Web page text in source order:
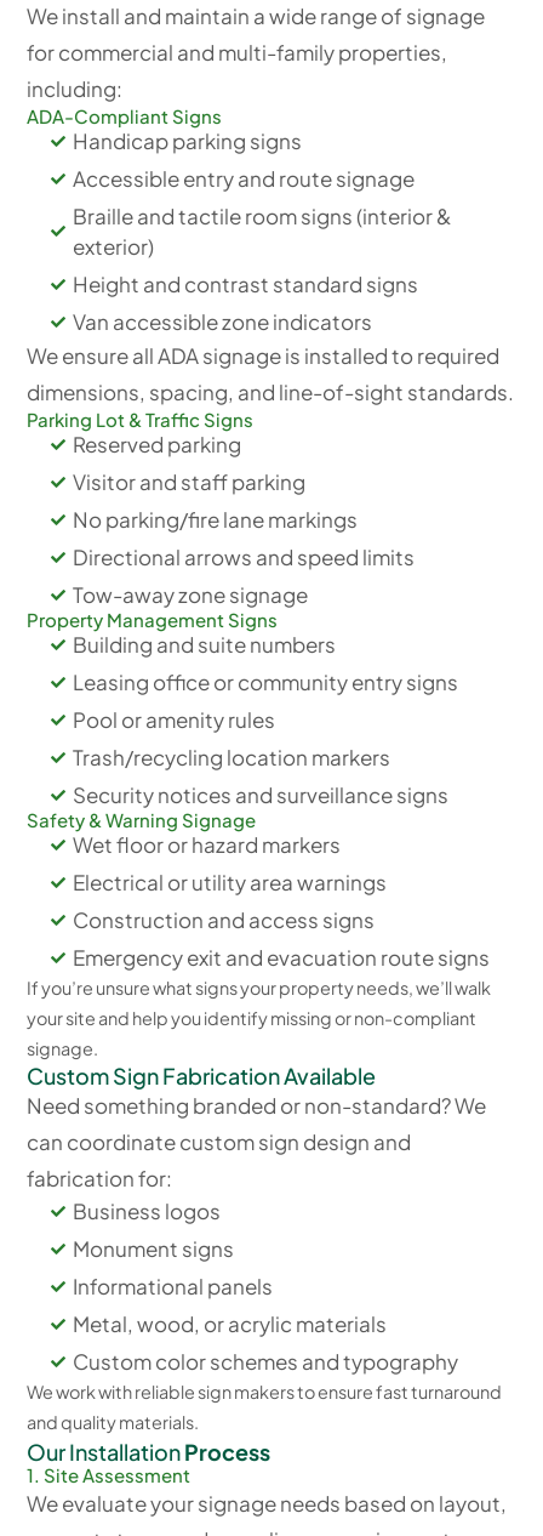
We install and maintain a wide range of signage
for commercial and multi-family properties,
including:
ADA-Compliant Signs
Handicap parking signs
Accessible entry and route signage
Braille and tactile room signs (interior &
exterior)
Height and contrast standard signs
Van accessible zone indicators
We ensure all ADA signage is installed to required
dimensions, spacing, and line-of-sight standards.
Parking Lot & Traffic Signs
Reserved parking
Visitor and staff parking
No parking/fire lane markings
Directional arrows and speed limits
Tow-away zone signage
Property Management Signs
Building and suite numbers
Leasing office or community entry signs
Pool or amenity rules
Trash/recycling location markers
Security notices and surveillance signs
Safety & Warning Signage
Wet floor or hazard markers
Electrical or utility area warnings
Construction and access signs
Emergency exit and evacuation route signs
If you’re unsure what signs your property needs, we’ll walk
your site and help you identify missing or non-compliant
signage.
Custom Sign Fabrication Available
Need something branded or non-standard? We
can coordinate custom sign design and
fabrication for:
Business logos
Monument signs
Informational panels
Metal, wood, or acrylic materials
Custom color schemes and typography
We work with reliable sign makers to ensure fast turnaround
and quality materials.
Our InstallationProcess
1. Site Assessment
We evaluate your signage needs based on layout,